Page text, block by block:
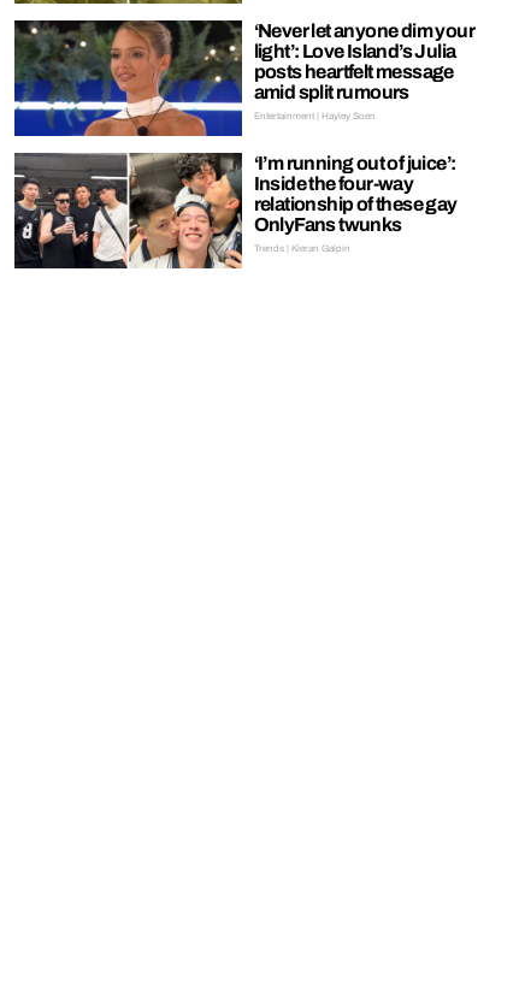
‘Never let anyone dim your
light’: Love Island’s Julia
posts heartfelt message
amid split rumours
Entertainment | Hayley Soen
‘I’m running out of juice’:
Inside the four-way
relationship of these gay
OnlyFans twunks
Trends | Kieran Galpin